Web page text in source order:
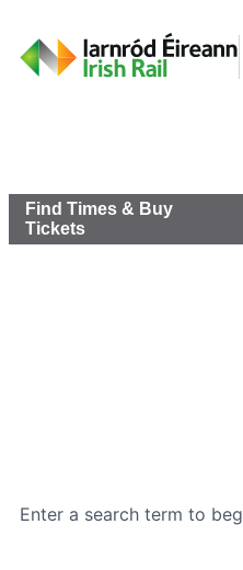
Find Times & Buy
Tickets
Enter a search term to